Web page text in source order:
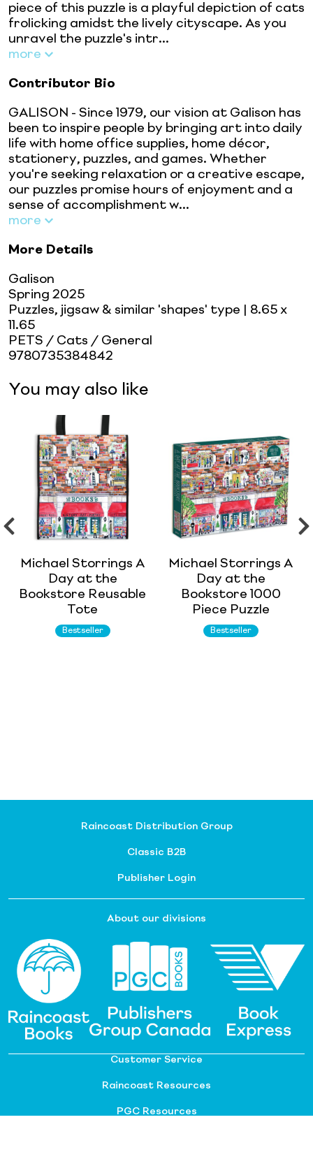
piece of this puzzle is a playful depiction of cats
frolicking amidst the lively cityscape. As you
unravel the puzzle's intr...
more
Contributor Bio
GALISON - Since 1979, our vision at Galison has
been to inspire people by bringing art into daily
life with home office supplies, home décor,
stationery, puzzles, and games. Whether
you're seeking relaxation or a creative escape,
our puzzles promise hours of enjoyment and a
sense of accomplishment w...
more
More Details
Galison
Spring 2025
Puzzles, jigsaw & similar 'shapes' type | 8.65 x
11.65
PETS / Cats / General
9780735384842
You may also like
Michael Storrings A
Day at the
Bookstore Reusable
Tote
Bestseller
Michael Storrings A
Day at the
Bookstore 1000
Piece Puzzle
Bestseller
Raincoast Distribution Group
Classic B2B
Publisher Login
About our divisions
Customer Service
Raincoast Resources
PGC Resources